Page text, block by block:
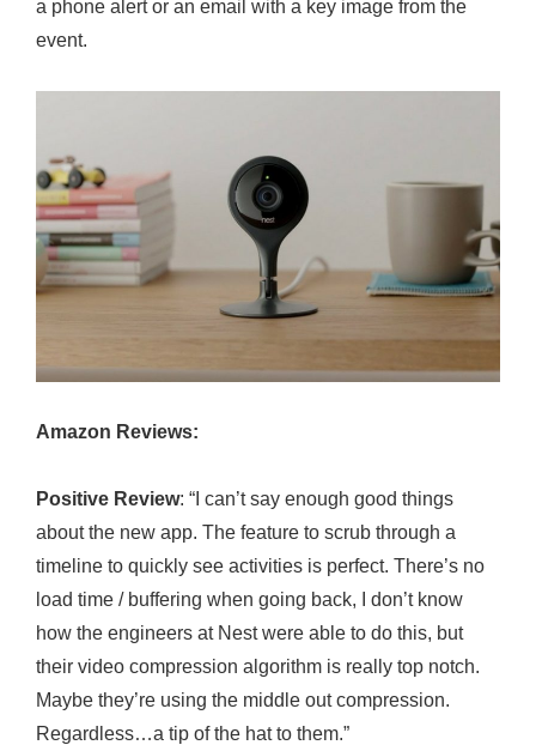
a phone alert or an email with a key image from the
event.
Amazon Reviews:
Positive Review: “I can’t say enough good things
about the new app. The feature to scrub through a
timeline to quickly see activities is perfect. There’s no
load time / buffering when going back, I don’t know
how the engineers at Nest were able to do this, but
their video compression algorithm is really top notch.
Maybe they’re using the middle out compression.
Regardless…a tip of the hat to them.”